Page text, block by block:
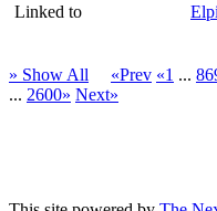
Linked to
» Show All «Prev «1 ...
... 2600» Next»